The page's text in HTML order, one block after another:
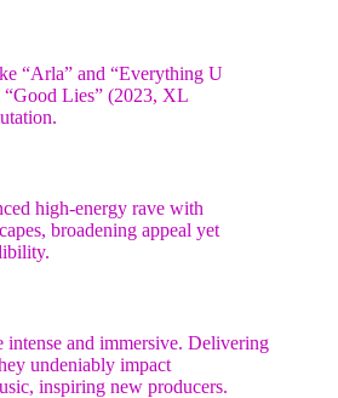
“Arla” and “Everything U
“Good Lies” (2023, XL
high-energy rave with
broadening appeal yet
intense and immersive. Delivering
undeniably impact
inspiring new producers.